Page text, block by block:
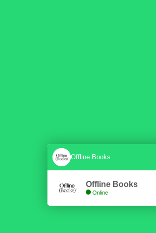
Offline Books
Offline Books
Online